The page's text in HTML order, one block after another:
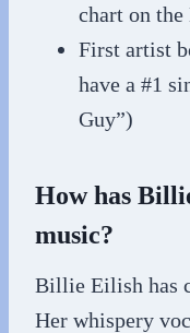
chart on
First artist
have a #1
Guy”)
How has
music?
Billie Eilish has
Her whispery